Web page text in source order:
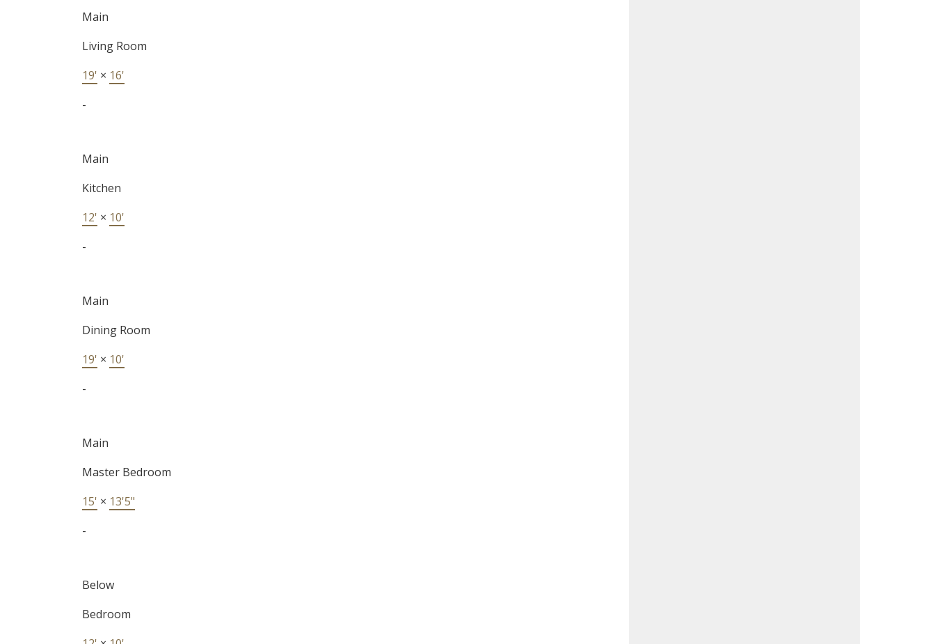
Main
Living Room
19' × 16'
-
Main
Kitchen
12' × 10'
-
Main
Dining Room
19' × 10'
-
Main
Master Bedroom
15' × 13'5"
-
Below
Bedroom